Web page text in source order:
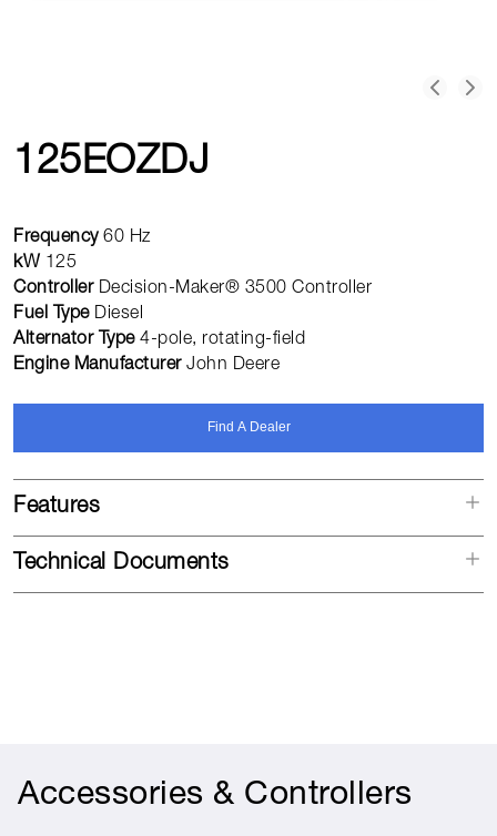
125EOZDJ
Frequency 60 Hz
kW 125
Controller Decision-Maker® 3500 Controller
Fuel Type Diesel
Alternator Type 4-pole, rotating-field
Engine Manufacturer John Deere
Find A Dealer
Features
Technical Documents
Accessories & Controllers